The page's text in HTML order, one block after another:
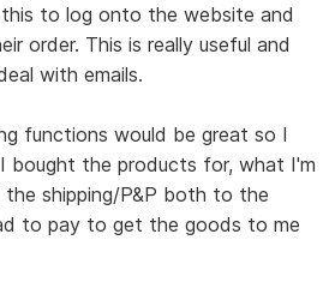
this to log onto the website and
order. This is really useful and
with emails.
functions would be great so I
bought the products for, what I'm
the shipping/P&P both to the
to pay to get the goods to me